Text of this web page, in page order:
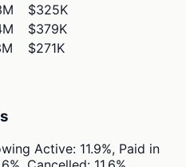
$325K
$379K
$271K
Active: 11.9%, Paid in